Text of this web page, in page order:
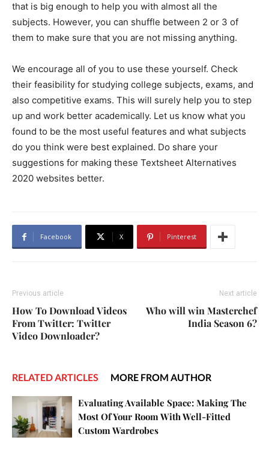
that is big enough to help you with almost all the
subjects. However, you can shuffle between 2 or 3 of
them to make sure that you are not missing anything.
We encourage all of you to use these yourself. Check
their feasibility for studying college subjects, exams, and
also competitive exams. This will surely help you to step
up and work better academically. Let us know what you
found to be the most useful features and what subjects
do you think were best explained. Do share your
suggestions for making these Textsheet Alternatives
2020 websites better.
Facebook X Pinterest
Previous article
How To Download Videos
From Twitter: Twitter
Video Downloader?
Next article
Who will win Masterchef
India Season 6?
RELATED ARTICLES MORE FROM AUTHOR
Evaluating Available Space: Making The
Most Of Your Room With Well-Fitted
Custom Wardrobes